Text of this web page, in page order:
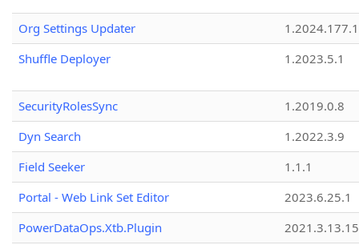
Org Settings Updater
1.2024.177.1
Shuffle Deployer
1.2023.5.1
SecurityRolesSync
1.2019.0.8
Dyn Search
1.2022.3.9
Field Seeker
1.1.1
Portal - Web Link Set Editor
2023.6.25.1
PowerDataOps.Xtb.Plugin